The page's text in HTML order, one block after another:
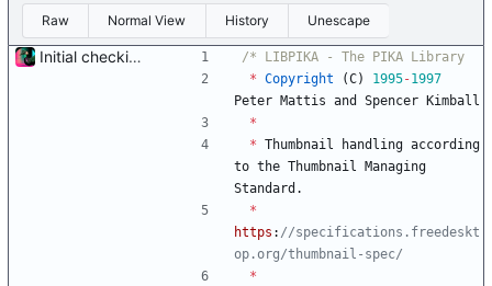
Raw Normal View History Unescape
Initial checkin of Pika from heckimp
* Copyright (C) 1995-1997
Peter Mattis and Spencer
Kimball
*
* Thumbnail handling according
to the Thumbnail
Managing
Standard .
*
https : //specifications.freedeskt
*